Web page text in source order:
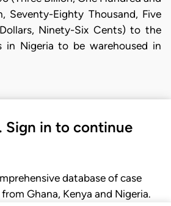
Seventy-Eighty Thousand, Five
Ninety-Six Cents) to the
in Nigeria to be warehoused in
Sign in to continue
database of case
Ghana, Kenya and Nigeria.